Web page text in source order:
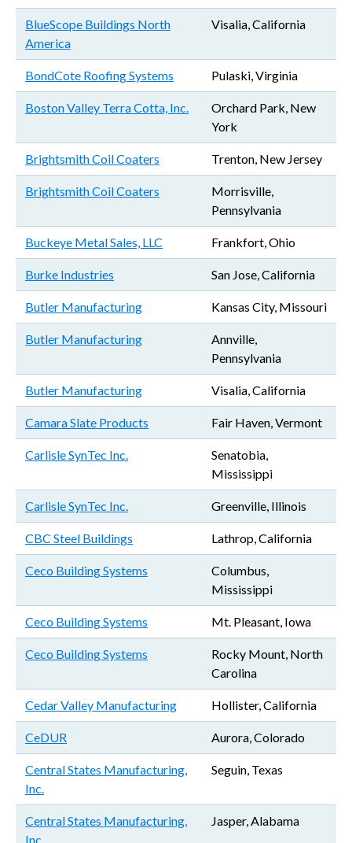
BlueScope Buildings North
America
Visalia, California
BondCote Roofing Systems Pulaski, Virginia
Boston Valley Terra Cotta, Inc.
Orchard Park, New
York
Brightsmith Coil Coaters Trenton, New Jersey
Brightsmith Coil Coaters
Morrisville,
Pennsylvania
Buckeye Metal Sales, LLC Frankfort, Ohio
Burke Industries San Jose, California
Butler Manufacturing Kansas City, Missouri
Butler Manufacturing
Annville,
Pennsylvania
Butler Manufacturing Visalia, California
Camara Slate Products Fair Haven, Vermont
Carlisle SynTec Inc.
Senatobia,
Mississippi
Carlisle SynTec Inc. Greenville, Illinois
CBC Steel Buildings Lathrop, California
Ceco Building Systems
Columbus,
Mississippi
Ceco Building Systems Mt. Pleasant, Iowa
Ceco Building Systems
Rocky Mount, North
Carolina
Cedar Valley Manufacturing Hollister, California
CeDUR Aurora, Colorado
Central States Manufacturing,
Inc.
Seguin, Texas
Central States Manufacturing,
Inc.
Jasper, Alabama